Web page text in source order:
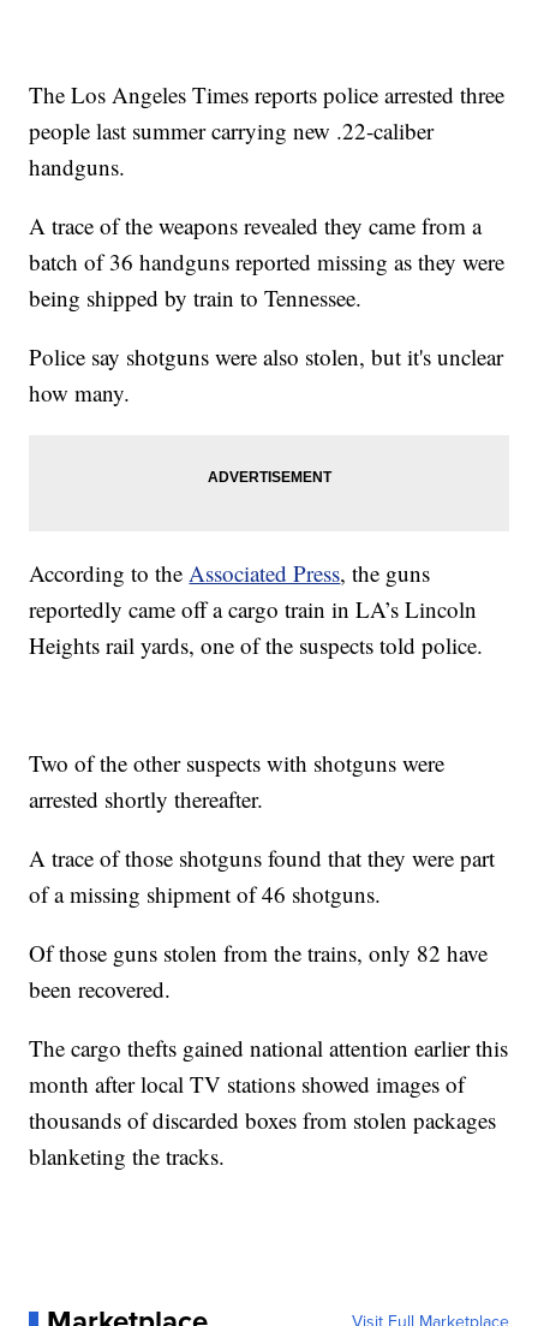
The Los Angeles Times reports police arrested three
people last summer carrying new .22-caliber
handguns.
A trace of the weapons revealed they came from a
batch of 36 handguns reported missing as they were
being shipped by train to Tennessee.
Police say shotguns were also stolen, but it's unclear
how many.
According to theAssociated Press, the guns
reportedly came off a cargo train in LA’s Lincoln
Heights rail yards, one of the suspects told police.
Two of the other suspects with shotguns were
arrested shortly thereafter.
A trace of those shotguns found that they were part
of a missing shipment of 46 shotguns.
Of those guns stolen from the trains, only 82 have
been recovered.
The cargo thefts gained national attention earlier this
month after local TV stations showed images of
thousands of discarded boxes from stolen packages
blanketing the tracks.